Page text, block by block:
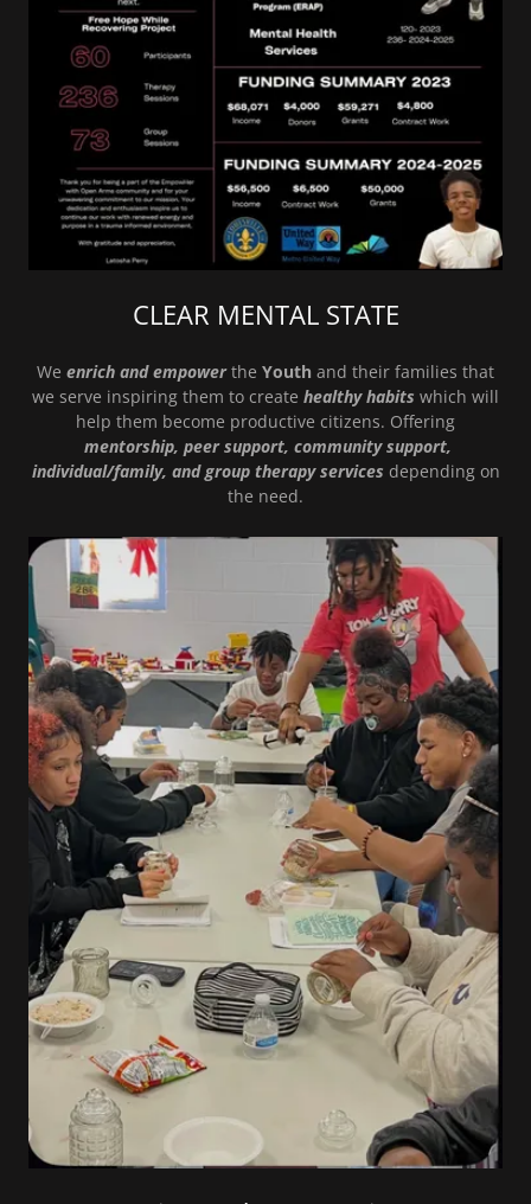
CLEAR MENTAL STATE
We enrich and empowerthe Youth and their families that
we serve inspiring them to create healthy habits which will
help them become productive citizens. Offering
mentorship, peer support, community support,
individual/family, and group therapy services depending on
the need.